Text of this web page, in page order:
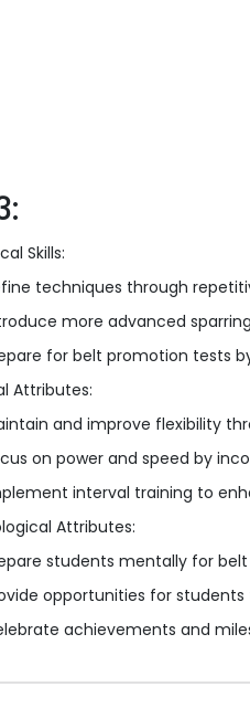
Skills:
techniques through
more advanced
for belt promotion tests
Attributes:
and improve flexibility
on power and speed by
interval training to
Attributes:
students mentally for
opportunities for
achievements and